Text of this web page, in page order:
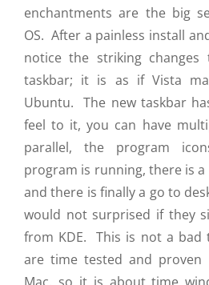
enchantments are the big
OS. After a painless install
notice the striking
taskbar; it is as if Vista
Ubuntu. The new taskbar
feel to it, you can have
parallel, the program
program is running, there is
and there is finally a go to
would not surprised if they
from KDE. This is not a bad
are time tested and